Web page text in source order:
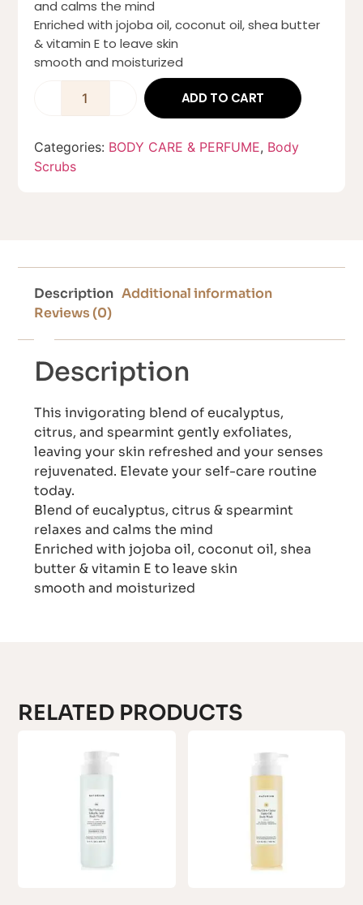
and calms the mind
Enriched with jojoba oil, coconut oil, shea butter
& vitamin E to leave skin
smooth and moisturized
ADD TO CART
Categories: BODY CARE & PERFUME, Body
Scrubs
Description Additional information
Reviews (0)
Description
This invigorating blend of eucalyptus,
citrus, and spearmint gently exfoliates,
leaving your skin refreshed and your senses
rejuvenated. Elevate your self-care routine
today.
Blend of eucalyptus, citrus & spearmint
relaxes and calms the mind
Enriched with jojoba oil, coconut oil, shea
butter & vitamin E to leave skin
smooth and moisturized
RELATED PRODUCTS